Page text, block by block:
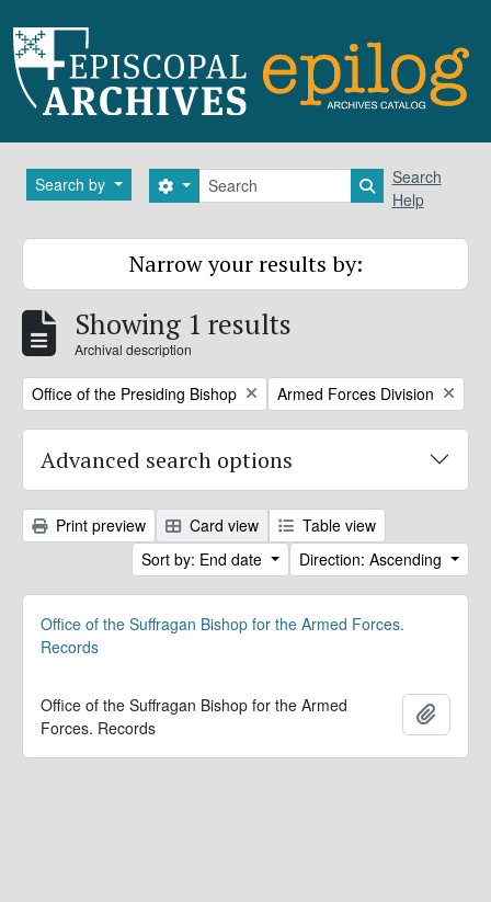
Search by Search
Search options Search in
Search
Help
Narrow your results by:
Showing 1 results
Archival description
Remove filter:
Office of the Presiding Bishop Remove filter:
Armed Forces Division
Advanced search options
Print preview Card view
Table view
Sort by: End date
Direction: Ascending
Office of the Suffragan Bishop for the Armed Forces.
Records
Office of the Suffragan Bishop for the Armed
Forces. Records